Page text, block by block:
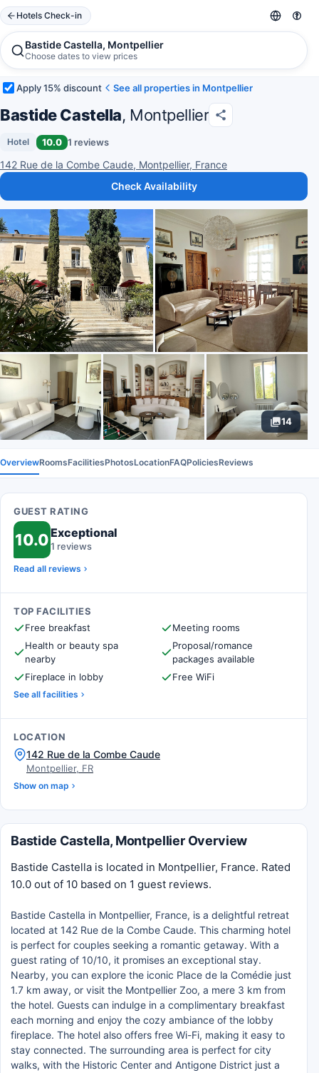
Hotels Check-in
Bastide Castella, Montpellier
Choose dates to view prices
Apply 15% discount See all properties in Montpellier
Bastide Castella, Montpellier
Hotel 10.0 1 reviews
142 Rue de la Combe Caude, Montpellier, France
Check Availability
14
OverviewRoomsFacilitiesPhotosLocationFAQPoliciesReviews
GUEST RATING
10.0Exceptional
1 reviews
Read all reviews
TOP FACILITIES
Free breakfast
Meeting rooms
Health or beauty spa
nearby
Proposal/romance
packages available
Fireplace in lobby
Free WiFi
See all facilities
LOCATION
142 Rue de la Combe Caude
Montpellier, FR
Show on map
Bastide Castella, Montpellier Overview
Bastide Castella is located in Montpellier, France. Rated
10.0 out of 10 based on 1 guest reviews.
Bastide Castella in Montpellier, France, is a delightful retreat
located at 142 Rue de la Combe Caude. This charming hotel
is perfect for couples seeking a romantic getaway. With a
guest rating of 10/10, it promises an exceptional stay.
Nearby, you can explore the iconic Place de la Comédie just
1.7 km away, or visit the Montpellier Zoo, a mere 3 km from
the hotel. Guests can indulge in a complimentary breakfast
each morning and enjoy the cozy ambiance of the lobby
fireplace. The hotel also offers free Wi-Fi, making it easy to
stay connected. The surrounding area is perfect for city
walks, with the Historic Center and Antigone District just a